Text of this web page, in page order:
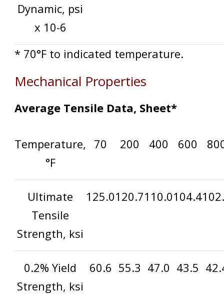
Dynamic, psi
x 10-6
* 70°F to indicated temperature.
Mechanical Properties
Average Tensile Data, Sheet*
Temperature,
°F
70 200 400 600
Ultimate
Tensile
Strength, ksi
125.0120.7110.0104.4
0.2% Yield
Strength, ksi
60.6 55.3 47.0 43.5